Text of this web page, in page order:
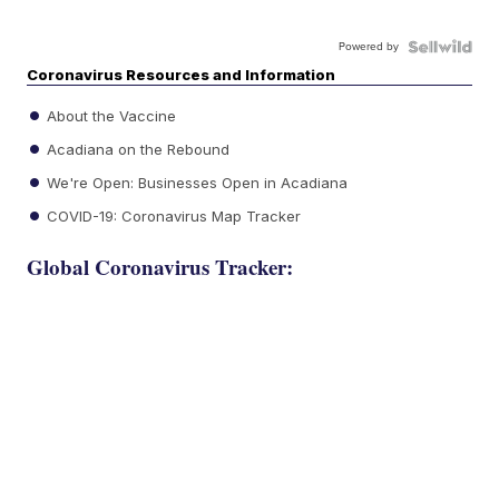
Powered by
Coronavirus Resources and Information
About the Vaccine
Acadiana on the Rebound
We're Open: Businesses Open in Acadiana
COVID-19: Coronavirus Map Tracker
Global Coronavirus Tracker: